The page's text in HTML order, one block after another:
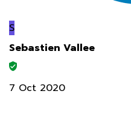
Sebastien Vallee
7 Oct 2020